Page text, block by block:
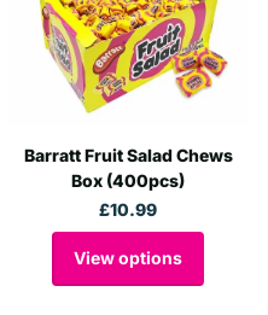
Barratt Fruit Salad Chews
Box (400pcs)
£10.99
View options